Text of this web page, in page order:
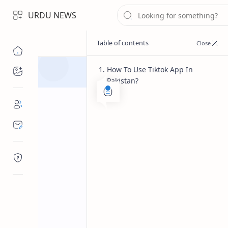
URDU NEWS
How To Use Tiktok App In
Pakistan?